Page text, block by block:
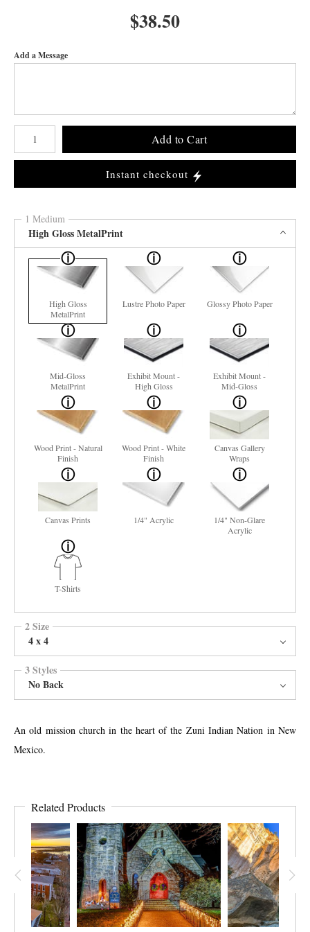
$38.50
Add a Message
Number of product units
Add to Cart
Instant checkout
1 Medium
High Gloss MetalPrint
High Gloss
MetalPrint
Lustre Photo Paper Glossy Photo Paper
Mid-Gloss
MetalPrint
Exhibit Mount -
High Gloss
Exhibit Mount -
Mid-Gloss
Wood Print - Natural
Finish
Wood Print - White
Finish
Canvas Gallery
Wraps
Canvas Prints 1/4" Acrylic
1/4" Non-Glare
Acrylic
T-Shirts
2 Size
4 x 4
3 Styles
No Back
An old mission church in the heart of the Zuni Indian Nation in New
Mexico.
Related Products